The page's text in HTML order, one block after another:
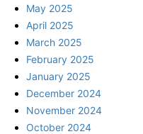
May 2025
April 2025
March 2025
February 2025
January 2025
December 2024
November 2024
October 2024